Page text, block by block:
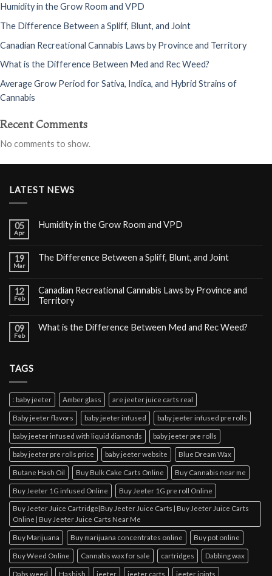
Humidity in the Grow Room and VPD
The Difference Between a Spliff, Blunt, and Joint
Canadian Recreational Cannabis Laws by Province and Territory
What is the Difference Between Med and Rec Weed?
Average Grow Period for Sativa, Indica, and Hybrid Strains of
Cannabis
Recent Comments
No comments to show.
LATEST NEWS
05
Apr
Humidity in the Grow Room and VPD
19
Mar
The Difference Between a Spliff, Blunt, and Joint
12
Feb
Canadian Recreational Cannabis Laws by Province and
Territory
09
Feb
What is the Difference Between Med and Rec Weed?
TAGS
: baby jeeter Amber glass are jeeter juice carts real
Baby jeeter flavors baby jeeter infused baby jeeter infused pre rolls
baby jeeter infused with liquid diamonds baby jeeter pre rolls
baby jeeter pre rolls price baby jeeter website Blue Dream Wax
Butane Hash Oil Buy Bulk Cake Carts Online Buy Cannabis near me
Buy Jeeter 1G infused Online Buy Jeeter 1G pre roll Online
Buy Jeeter Juice Cartridge|Buy Jeeter Juice Carts | Buy Jeeter Juice Carts
Online | Buy Jeeter Juice Carts Near Me
Buy Marijuana Buy marijuana concentrates online Buy pot online
Buy Weed Online Cannabis wax for sale cartridges Dabbing wax
Dabs weed Hashish jeeter jeeter carts jeeter joints